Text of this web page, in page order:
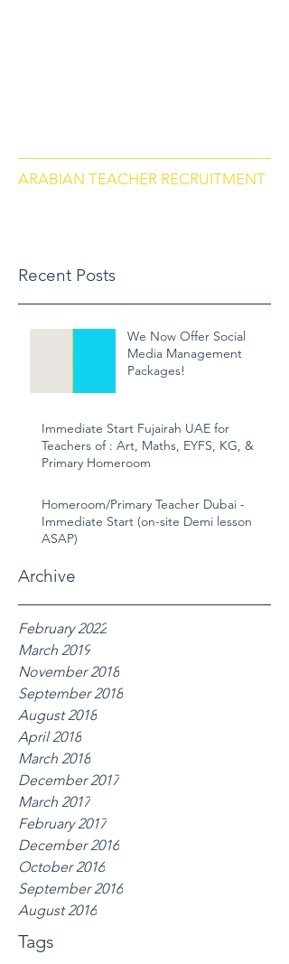
ARABIAN TEACHER RECRUITMENT
Recent Posts
We Now Offer Social
Media Management
Packages!
Immediate Start Fujairah UAE for
Teachers of : Art, Maths, EYFS, KG, &
Primary Homeroom
Homeroom/Primary Teacher Dubai -
Immediate Start (on-site Demi lesson
ASAP)
Archive
February 2022
March 2019
November 2018
September 2018
August 2018
April 2018
March 2018
December 2017
March 2017
February 2017
December 2016
October 2016
September 2016
August 2016
Tags